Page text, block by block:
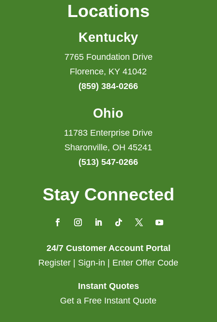
Locations
Kentucky
7765 Foundation Drive
Florence, KY 41042
(859) 384-0266
Ohio
11783 Enterprise Drive
Sharonville, OH 45241
(513) 547-0266
Stay Connected
24/7 Customer Account Portal
Register | Sign-in | Enter Offer Code
Instant Quotes
Get a Free Instant Quote